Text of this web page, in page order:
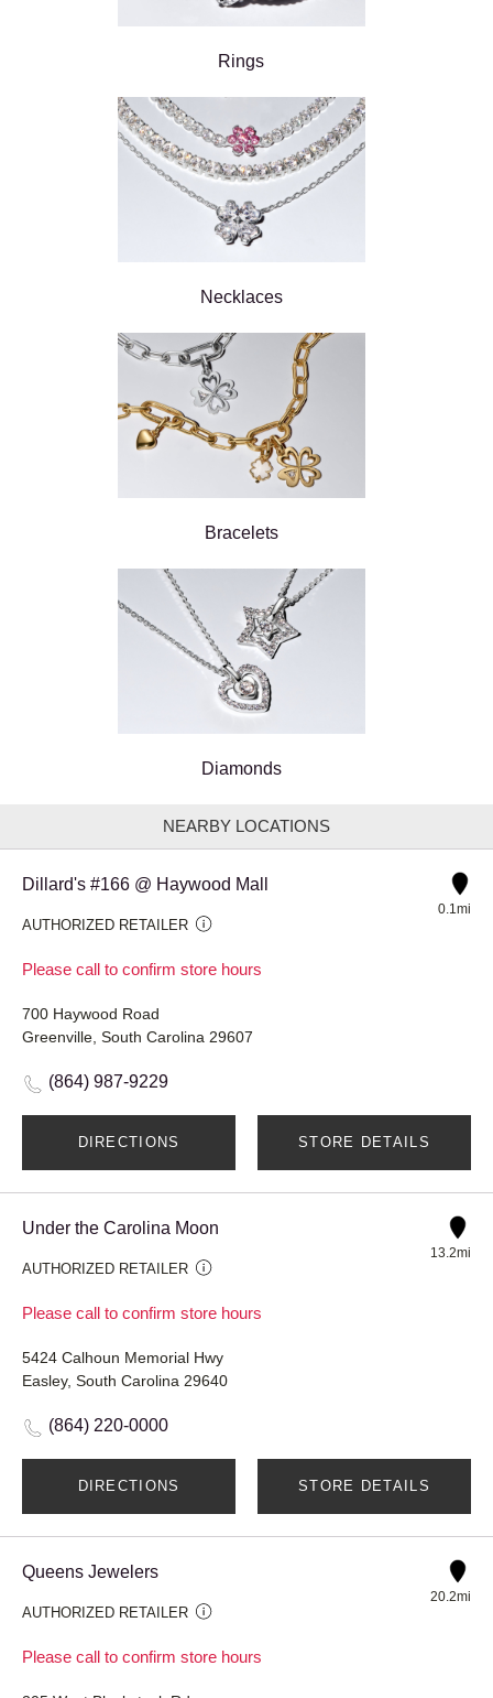
Rings
Necklaces
Bracelets
Diamonds
NEARBY LOCATIONS
Dillard's #166 @ Haywood Mall
AUTHORIZED RETAILER
Please call to confirm store hours
0.1mi
700 Haywood Road
Greenville, South Carolina 29607
(864) 987-9229
DIRECTIONS STORE DETAILS
Under the Carolina Moon
AUTHORIZED RETAILER
Please call to confirm store hours
13.2mi
5424 Calhoun Memorial Hwy
Easley, South Carolina 29640
(864) 220-0000
DIRECTIONS STORE DETAILS
Queens Jewelers
AUTHORIZED RETAILER
Please call to confirm store hours
20.2mi